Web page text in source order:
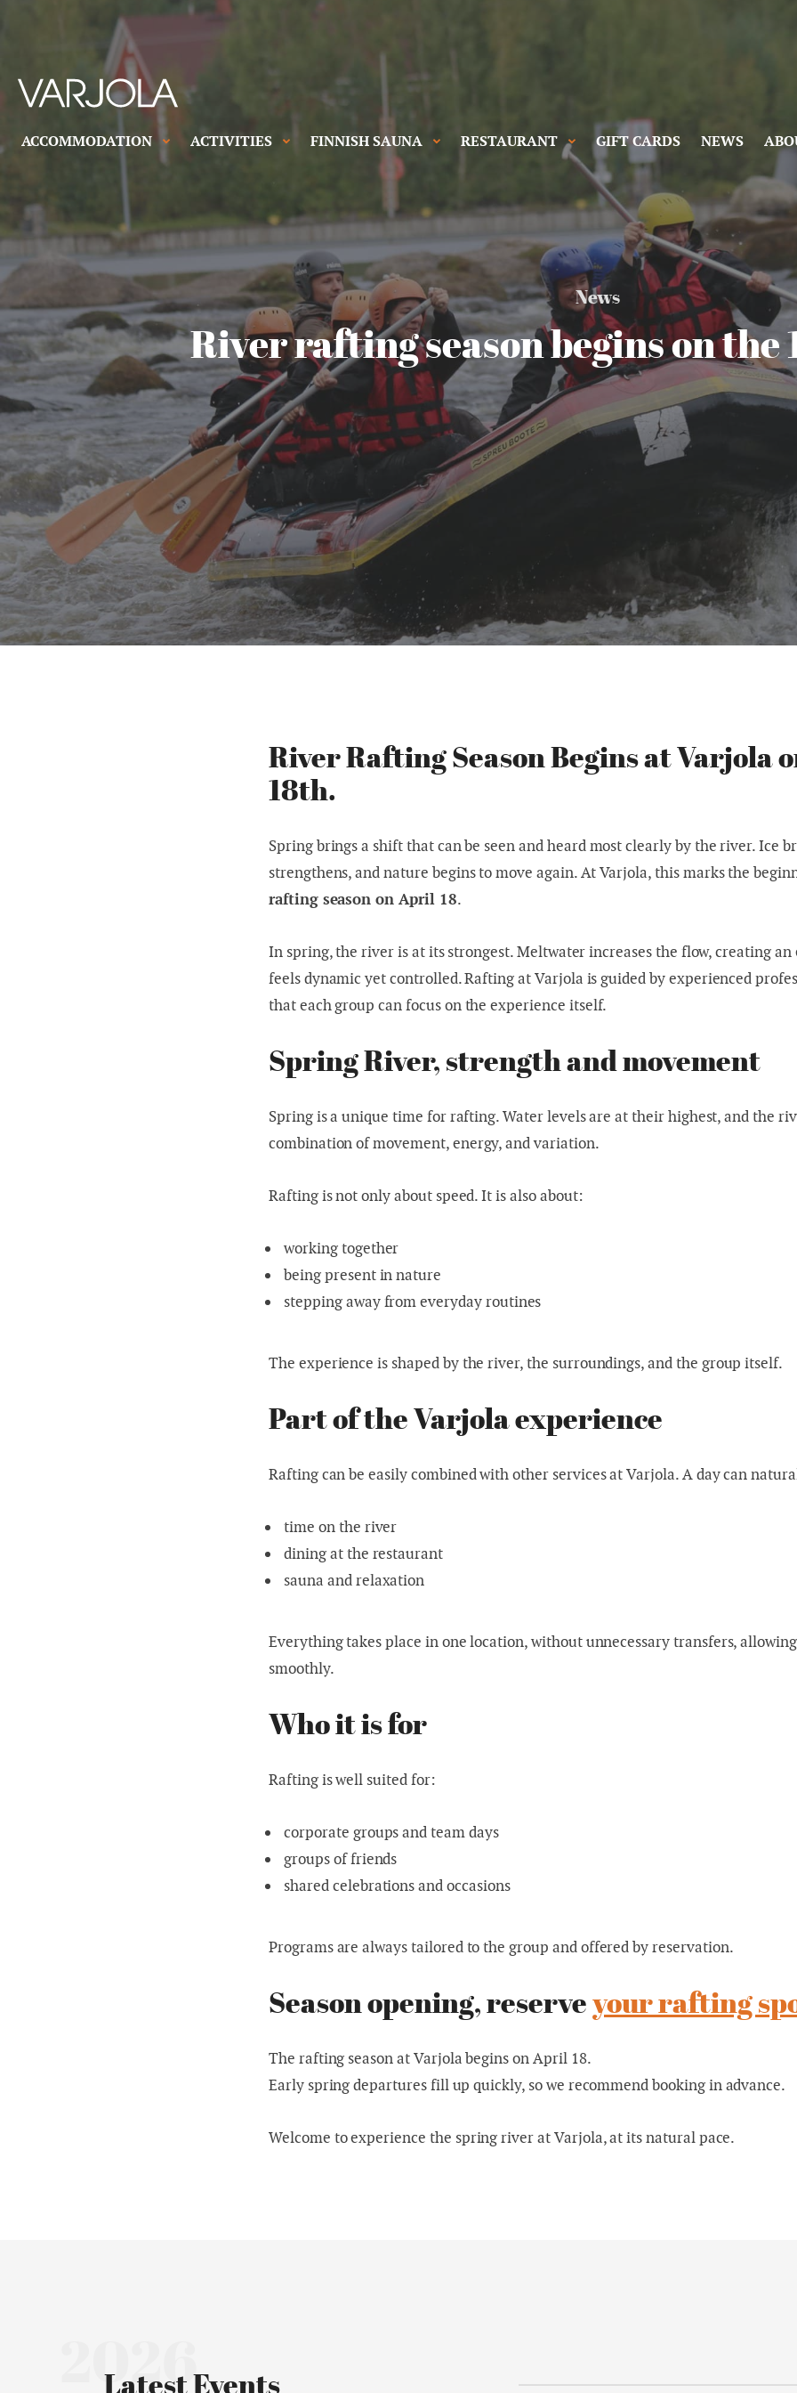
Varjola
Resort
&
genuine
hospitality
ACCOMMODATION ACTIVITIES FINNISH SAUNA RESTAURANT GIFT CARDS NEWS
News
River rafting season begins on
River Rafting Season Begins at Varjola
18th.
Spring brings a shift that can be seen and heard most clearly by the river. Ice
strengthens, and nature begins to move again. At Varjola, this marks the
rafting season on April 18.
In spring, the river is at its strongest. Meltwater increases the flow, creating
feels dynamic yet controlled. Rafting at Varjola is guided by experienced
that each group can focus on the experience itself.
Spring River, strength and movement
Spring is a unique time for rafting. Water levels are at their highest, and the
combination of movement, energy, and variation.
Rafting is not only about speed. It is also about:
working together
being present in nature
stepping away from everyday routines
The experience is shaped by the river, the surroundings, and the group itself.
Part of the Varjola experience
Rafting can be easily combined with other services at Varjola. A day can
time on the river
dining at the restaurant
sauna and relaxation
Everything takes place in one location, without unnecessary transfers,
smoothly.
Who it is for
Rafting is well suited for:
corporate groups and team days
groups of friends
shared celebrations and occasions
Programs are always tailored to the group and offered by reservation.
Season opening, reserveyour rafting
The rafting season at Varjola begins on April 18.
Early spring departures fill up quickly, so we recommend booking in advance.
Welcome to experience the spring river at Varjola, at its natural pace.
2026
Latest Events